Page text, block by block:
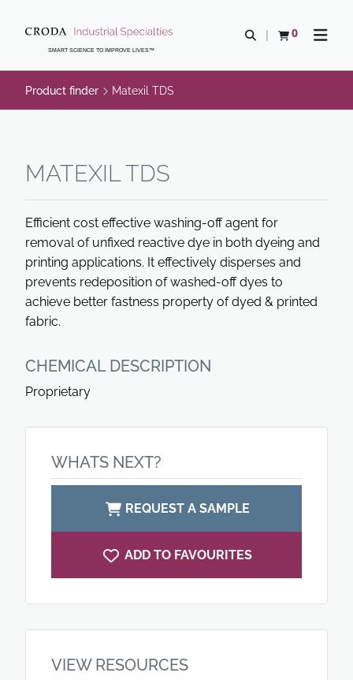
CONTENTSMART SCIENCE TO IMPROVE LIVES™
Open search
0
View basketOpen
Product finder Matexil TDS
MATEXIL TDS
Efficient cost effective washing-off agent for
removal of unfixed reactive dye in both dyeing and
printing applications. It effectively disperses and
prevents redeposition of washed-off dyes to
achieve better fastness property of dyed & printed
fabric.
CHEMICAL DESCRIPTION
Proprietary
WHATS NEXT?
REQUEST A SAMPLE
ADD TO FAVOURITES
VIEW RESOURCES